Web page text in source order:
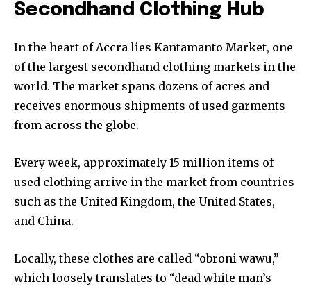
Secondhand Clothing Hub
In the heart of Accra lies Kantamanto Market, one
of the largest secondhand clothing markets in the
world. The market spans dozens of acres and
receives enormous shipments of used garments
from across the globe.
Every week, approximately 15 million items of
used clothing arrive in the market from countries
such as the United Kingdom, the United States,
and China.
Locally, these clothes are called “obroni wawu,”
which loosely translates to “dead white man’s